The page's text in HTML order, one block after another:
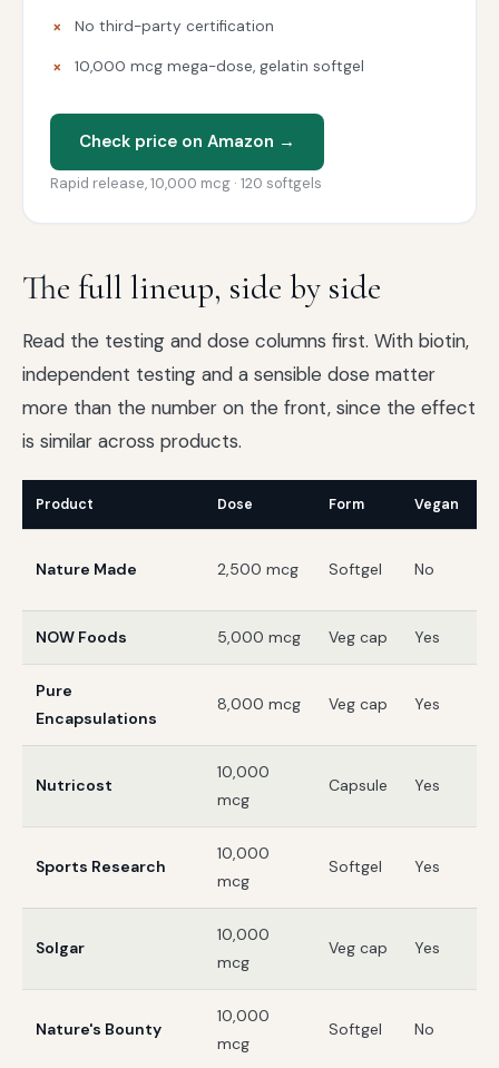
No third-party certification
10,000 mcg mega-dose, gelatin softgel
Check price on Amazon →
Rapid release, 10,000 mcg · 120 softgels
The full lineup, side by side
Read the testing and dose columns first. With biotin,
independent testing and a sensible dose matter
more than the number on the front, since the effect
is similar across products.
Product Dose Form Vegan
Nature Made 2,500 mcg Softgel No
NOW Foods 5,000 mcg Veg cap Yes
Pure
Encapsulations
8,000 mcg Veg cap Yes
Nutricost
10,000
mcg
Capsule Yes
Sports Research
10,000
mcg
Softgel Yes
Solgar
10,000
mcg
Veg cap Yes
Nature's Bounty
10,000
mcg
Softgel No